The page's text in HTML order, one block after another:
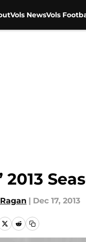
Vols NewsVols
2013
| Dec 17, 2013